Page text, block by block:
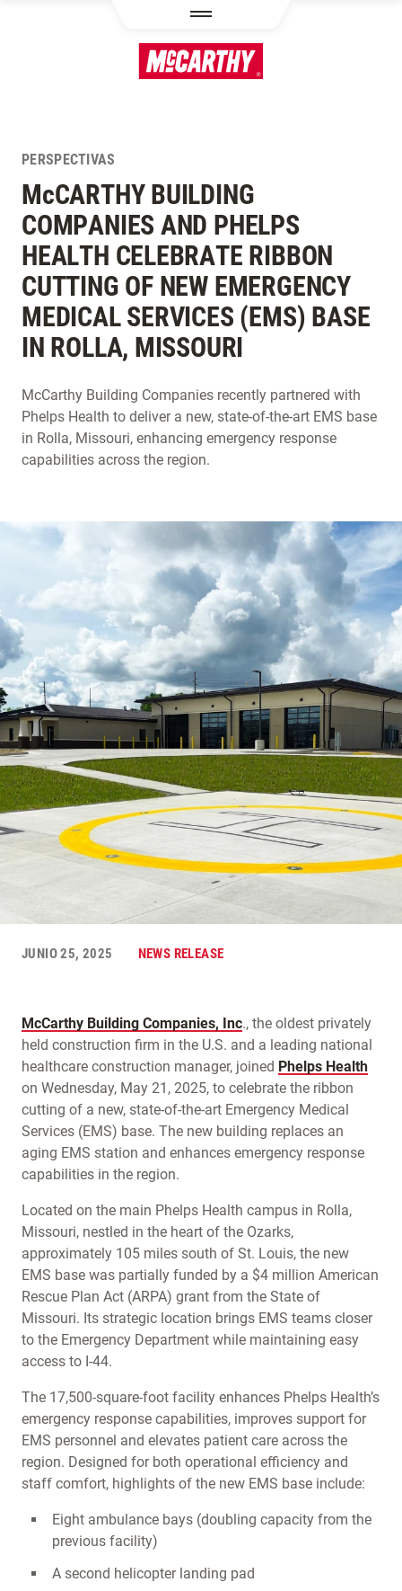
PERSPECTIVAS
McCARTHY BUILDING
COMPANIES AND PHELPS
HEALTH CELEBRATE RIBBON
CUTTING OF NEW EMERGENCY
MEDICAL SERVICES (EMS) BASE
IN ROLLA, MISSOURI
McCarthy Building Companies recently partnered with
Phelps Health to deliver a new, state-of-the-art EMS base
in Rolla, Missouri, enhancing emergency response
capabilities across the region.
JUNIO 25, 2025 NEWS RELEASE
McCarthy Building Companies, Inc., the oldest privately
held construction firm in the U.S. and a leading national
healthcare construction manager, joined Phelps Health
on Wednesday, May 21, 2025, to celebrate the ribbon
cutting of a new, state-of-the-art Emergency Medical
Services (EMS) base. The new building replaces an
aging EMS station and enhances emergency response
capabilities in the region.
Located on the main Phelps Health campus in Rolla,
Missouri, nestled in the heart of the Ozarks,
approximately 105 miles south of St. Louis, the new
EMS base was partially funded by a $4 million American
Rescue Plan Act (ARPA) grant from the State of
Missouri. Its strategic location brings EMS teams closer
to the Emergency Department while maintaining easy
access to I-44.
The 17,500-square-foot facility enhances Phelps Health’s
emergency response capabilities, improves support for
EMS personnel and elevates patient care across the
region. Designed for both operational efficiency and
staff comfort, highlights of the new EMS base include:
Eight ambulance bays (doubling capacity from the
previous facility)
A second helicopter landing pad